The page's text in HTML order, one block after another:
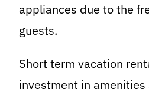
appliances due to the
guests.
Short term vacation
investment in